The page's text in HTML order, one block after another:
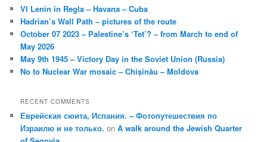
VI Lenin in Regla – Havana – Cuba
Hadrian’s Wall Path – pictures of the route
October 07 2023 – Palestine’s ‘Tet’? – from March to end of
May 2026
May 9th 1945 – Victory Day in the Soviet Union (Russia)
No to Nuclear War mosaic – Chișinău – Moldova
RECENT COMMENTS
Еврейская сюита, Испания. – Фотопутешествия по
Израилю и не только. onA walk around the Jewish Quarter